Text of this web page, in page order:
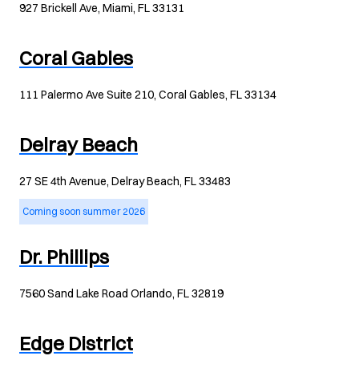
927 Brickell Ave, Miami, FL 33131
Coral Gables
111 Palermo Ave Suite 210, Coral Gables, FL 33134
Delray Beach
27 SE 4th Avenue, Delray Beach, FL 33483
Coming soon summer 2026
Dr. Phillips
7560 Sand Lake Road Orlando, FL 32819
Edge District